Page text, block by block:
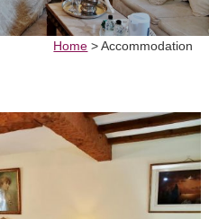
Home >Accommodation